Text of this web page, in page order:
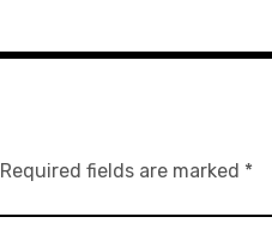
Required fields are marked *